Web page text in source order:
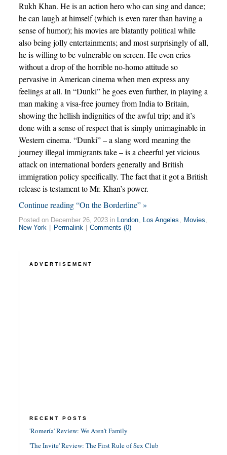
Rukh Khan. He is an action hero who can sing and dance;
he can laugh at himself (which is even rarer than having a
sense of humor); his movies are blatantly political while
also being jolly entertainments; and most surprisingly of all,
he is willing to be vulnerable on screen. He even cries
without a drop of the horrible no-homo attitude so
pervasive in American cinema when men express any
feelings at all. In “Dunki” he goes even further, in playing a
man making a visa-free journey from India to Britain,
showing the hellish indignities of the awful trip; and it’s
done with a sense of respect that is simply unimaginable in
Western cinema. “Dunki” – a slang word meaning the
journey illegal immigrants take – is a cheerful yet vicious
attack on international borders generally and British
immigration policy specifically. The fact that it got a British
release is testament to Mr. Khan’s power.
Continue reading “On the Borderline” »
Posted on December 26, 2023 in London, Los Angeles , Movies,
New York
Permalink Comments (0)
ADVERTISEMENT
RECENT POSTS
'Romería' Review: We Aren't Family
'The Invite' Review: The First Rule of Sex Club